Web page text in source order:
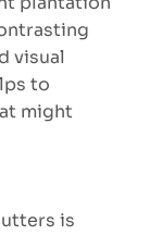
visual
to
might
is